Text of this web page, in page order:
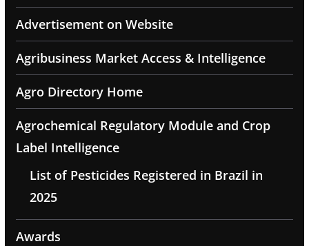
Advertisement on Website
Agribusiness Market Access & Intelligence
Agro Directory Home
Agrochemical Regulatory Module and Crop
Label Intelligence
List of Pesticides Registered in Brazil in
2025
Awards